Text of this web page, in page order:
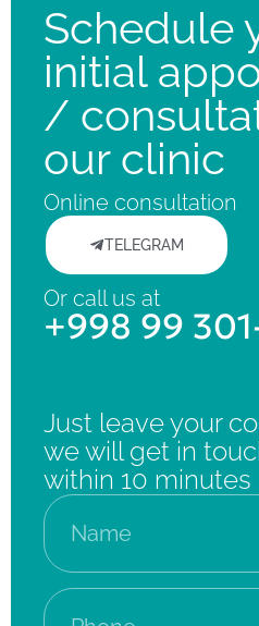
Schedule
initial
/
our clinic
Online consultation
TELEGRAM
Or call us at
+998 99
Just leave your
we will get in
within 10 minutes